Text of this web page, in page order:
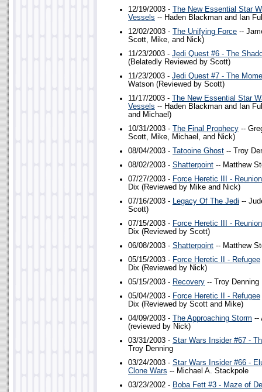
12/19/2003 -
The New Essential Star
Vessels -- Haden Blackman and Ian
12/02/2003 -
The Unifying Force --
Scott, Mike, and Nick)
11/23/2003 - Jedi Quest #6 - The
(Belatedly Reviewed by Scott)
11/23/2003 - Jedi Quest #7 - The
Watson (Reviewed by Scott)
11/17/2003 -
The New Essential Star
Vessels -- Haden Blackman and Ian
and Michael)
10/31/2003 -
The Final Prophecy --
Scott, Mike, Michael, and Nick)
08/04/2003 -
Tatooine Ghost -- Troy
08/02/2003 - Shatterpoint -- Matthew
07/27/2003 - Force Heretic III - Reunion
Dix (Reviewed by Mike and Nick)
07/16/2003 - Legacy Of The Jedi --
Scott)
07/15/2003 - Force Heretic III - Reunion
Dix (Reviewed by Scott)
06/08/2003 - Shatterpoint -- Matthew
05/15/2003 - Force Heretic II - Refugee
Dix (Reviewed by Nick)
05/15/2003 - Recovery -- Troy Denning
05/04/2003 - Force Heretic II - Refugee
Dix (Reviewed by Scott and Mike)
04/09/2003 -
The Approaching Storm --
(reviewed by Nick)
03/31/2003 - Star Wars Insider #67 -
Troy Denning
03/24/2003 - Star Wars Insider #66 -
Clone Wars -- Michael A. Stackpole
03/23/2002 - Boba Fett #3 - Maze of